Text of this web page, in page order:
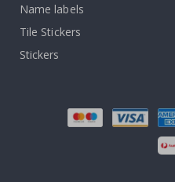
Name labels
Tile Stickers
Stickers